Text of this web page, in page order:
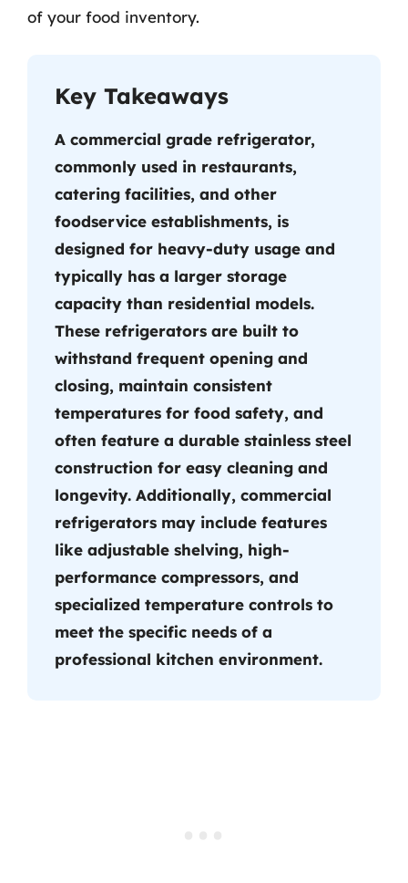
of your food inventory.
Key Takeaways
A commercial grade refrigerator,
commonly used in restaurants,
catering facilities, and other
foodservice establishments, is
designed for heavy-duty usage and
typically has a larger storage
capacity than residential models.
These refrigerators are built to
withstand frequent opening and
closing, maintain consistent
temperatures for food safety, and
often feature a durable stainless steel
construction for easy cleaning and
longevity. Additionally, commercial
refrigerators may include features
like adjustable shelving, high-
performance compressors, and
specialized temperature controls to
meet the specific needs of a
professional kitchen environment.